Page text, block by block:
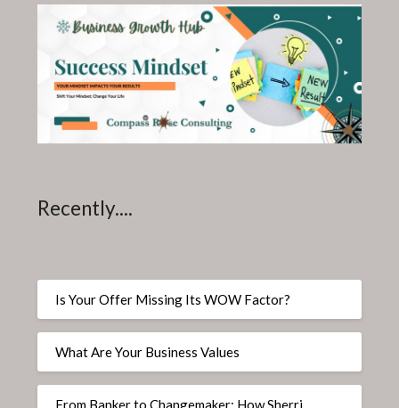
Recently....
Is Your Offer Missing Its WOW Factor?
What Are Your Business Values
From Banker to Changemaker: How Sherri